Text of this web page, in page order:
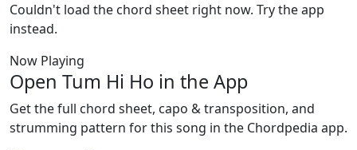
Couldn't load the chord sheet right now. Try the app
instead.
Now Playing
Open Tum Hi Ho in the App
Get the full chord sheet, capo & transposition, and
strumming pattern for this song in the Chordpedia app.